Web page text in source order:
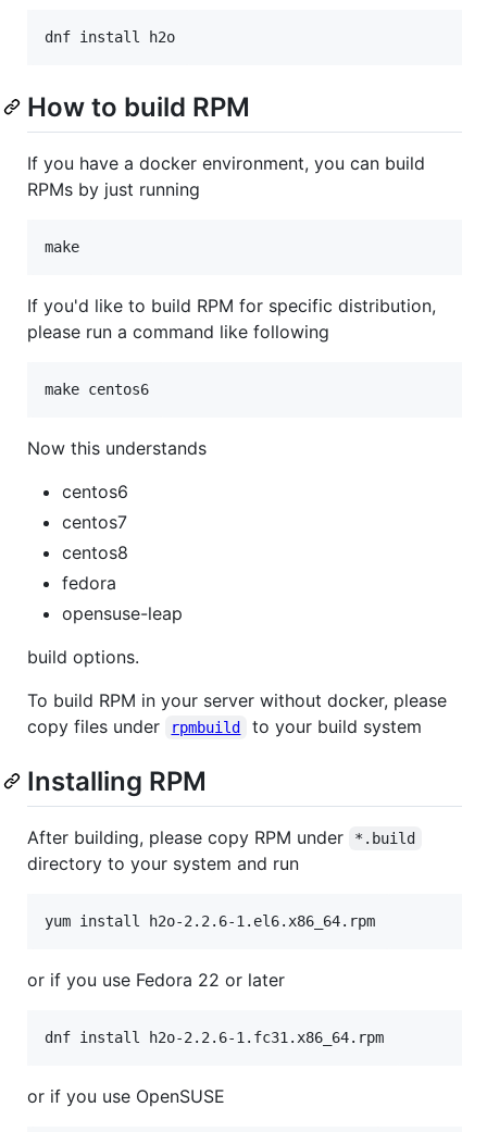
dnf install h2o
How to build RPM
If you have a docker environment, you can build
RPMs by just running
make
If you'd like to build RPM for specific distribution,
please run a command like following
make centos6
Now this understands
centos6
centos7
centos8
fedora
opensuse-leap
build options.
To build RPM in your server without docker, please
copy files under
rpmbuild to your build system
Installing RPM
After building, please copy RPM under *.build
directory to your system and run
yum install h2o-2.2.6-1.el6.x86_64.rpm
or if you use Fedora 22 or later
dnf install h2o-2.2.6-1.fc31.x86_64.rpm
or if you use OpenSUSE